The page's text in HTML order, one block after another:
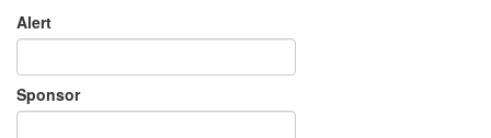
Alert
Sponsor